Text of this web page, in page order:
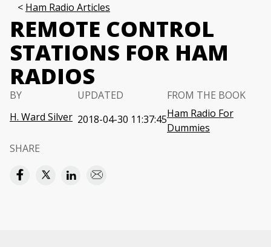
Ham Radio Articles
REMOTE CONTROL
STATIONS FOR HAM
RADIOS
BY
H. Ward Silver
UPDATED
2018-04-30 11:37:45
FROM THE BOOK
Ham Radio For
Dummies
SHARE